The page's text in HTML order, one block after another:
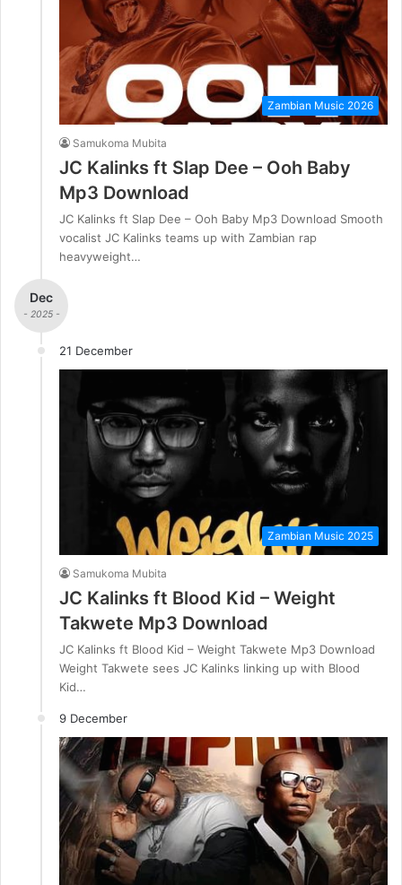
Zambian Music 2026
Samukoma Mubita
JC Kalinks ft Slap Dee – Ooh Baby
Mp3 Download
JC Kalinks ft Slap Dee – Ooh Baby Mp3 Download Smooth
vocalist JC Kalinks teams up with Zambian rap
heavyweight…
Dec
- 2025 -
21 December
Zambian Music 2025
Samukoma Mubita
JC Kalinks ft Blood Kid – Weight
Takwete Mp3 Download
JC Kalinks ft Blood Kid – Weight Takwete Mp3 Download
Weight Takwete sees JC Kalinks linking up with Blood
Kid…
9 December